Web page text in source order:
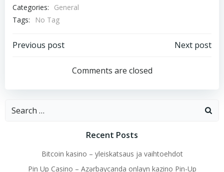
Categories:
General
Tags:
No Tag
Post
navigation
Previous post
navigation
Next post
Comments are closed
Search
Recent Posts
Bitcoin kasino – yleiskatsaus ja vaihtoehdot
Pin Up Casino – Azərbaycanda onlayn kazino Pin-Up